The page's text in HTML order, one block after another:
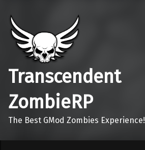
Transcendent
ZombieRP
The Best GMod Zombies Experience!